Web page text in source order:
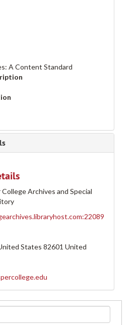
A Content Standard
Archives and Special
States 82601 United